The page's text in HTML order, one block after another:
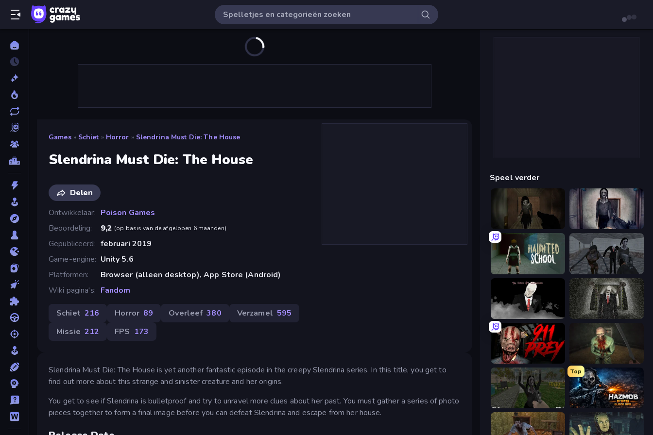
Games » Schiet » Horror » Slendrina Must Die: The House
Slendrina Must Die: The House
Delen
Ontwikkelaar
Poison Games
Beoordeling
9,2 (op basis van de afgelopen 6 maanden)
Gepubliceerd
februari 2019
Game-engine
Unity 5.6
Platformen
Browser (alleen desktop), App Store (Android)
Wiki pagina's
Fandom
Schiet 216 Horror 89 Overleef 380 Verzamel 595
Missie 212 FPS 173
Slendrina Must Die: The House is yet another fantastic episode in the creepy Slendrina series. In this title, you get to
find out more about this strange and sinister creature and her origins.
You get to see if Slendrina is bulletproof and try to unravel more clues about her past. You must gather a series of photo
pieces together to form a final image before you can defeat Slendrina and escape from her house.
Speel verder
Slendrina Must Die: The Cellar
Haunted School Slendrina Must Die: The School
The Dawn of Slenderman Slenderman Must Die: Underground Bunker
911: Prey Shoot Your Nightmare: The Beginning
While We Sleep: Slendrina Is Here
Top
Hazmob FPS: Online Shooter